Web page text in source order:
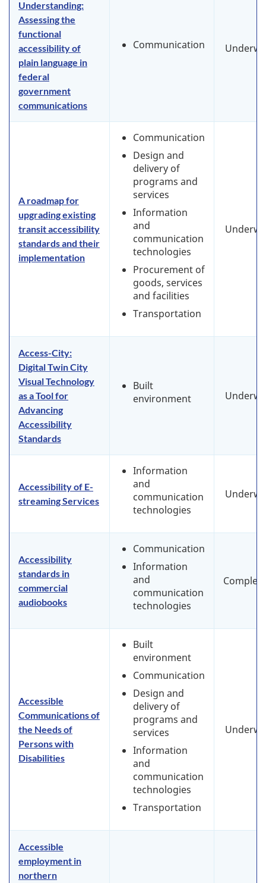
Understanding:
Assessing the
functional
accessibility of
plain language in
federal
government
communications
Communication
A roadmap for
upgrading existing
transit accessibility
standards and their
implementation
Communication
Design and
delivery of
programs and
services
Information
and
communication
technologies
Procurement of
goods, services
and facilities
Transportation
Access-City:
Digital Twin City
Visual Technology
as a Tool for
Advancing
Accessibility
Standards
Built
environment
Accessibility of E-
streaming Services
Information
and
communication
technologies
Accessibility
standards in
commercial
audiobooks
Communication
Information
and
communication
technologies
Accessible
Communications of
the Needs of
Persons with
Disabilities
Built
environment
Communication
Design and
delivery of
programs and
services
Information
and
communication
technologies
Transportation
Accessible
employment in
northern